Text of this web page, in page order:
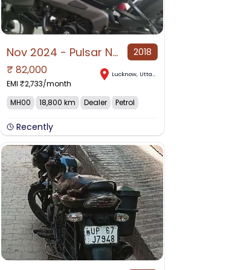
Nov 2024 - Pulsar NS125 Gloss Grey Color (price : negotiable) 2018
₹82,000
EMI ₹2,733/month
Lucknow, Uttar Pradesh
MH00 18,800 km Dealer Petrol
Recently